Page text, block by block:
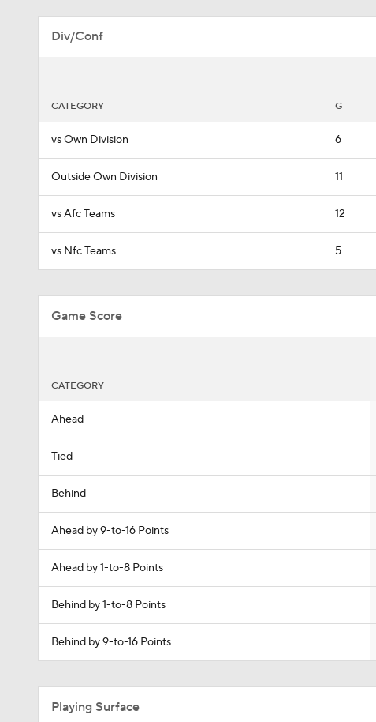
Div/Conf
CATEGORY G
vs Own Division 6
Outside Own Division 11
vs Afc Teams 12
vs Nfc Teams 5
Game Score
CATEGORY
Ahead
Tied
Behind
Ahead by 9-to-16 Points
Ahead by 1-to-8 Points
Behind by 1-to-8 Points
Behind by 9-to-16 Points
Playing Surface